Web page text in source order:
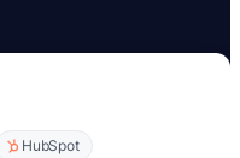
HubSpot